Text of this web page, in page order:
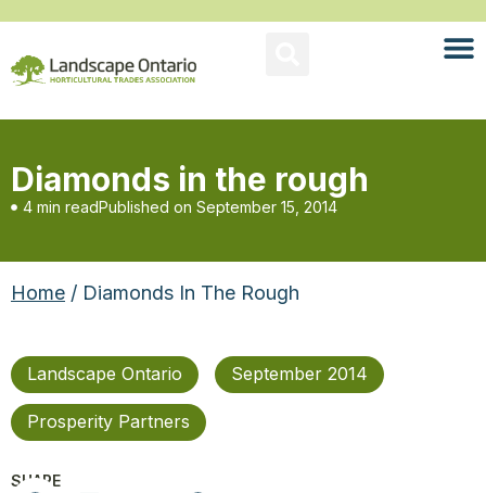
Diamonds in the rough
4 min readPublished on September 15, 2014
Home / Diamonds In The Rough
Landscape Ontario September 2014
Prosperity Partners
SHARE